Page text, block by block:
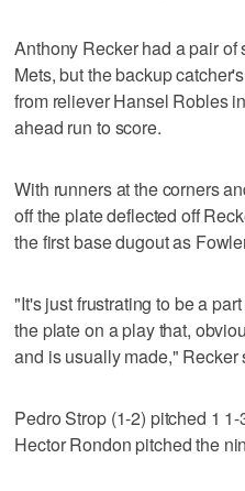
Anthony Recker had a pair
Mets, but the backup
from reliever Hansel Robles
ahead run to score.
With runners at the corners
off the plate deflected off
the first base dugout as
"It's just frustrating to be a
the plate on a play that,
and is usually made," Recker
Pedro Strop (1-2) pitched 1
Hector Rondon pitched the